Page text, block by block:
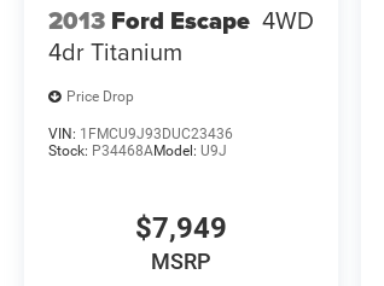
2013 Ford Escape 4WD
4dr Titanium
Price Drop
VIN: 1FMCU9J93DUC23436
Stock: P34468AModel: U9J
$7,949
MSRP